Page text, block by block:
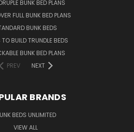
BUNK BED PLANS
FULL BUNK BED PLANS
BUNK BEDS
TO BUILD TRUNDLE BEDS
BUNK BED PLANS
PREV
NEXT
BRANDS
BEDS UNLIMITED
VIEW ALL